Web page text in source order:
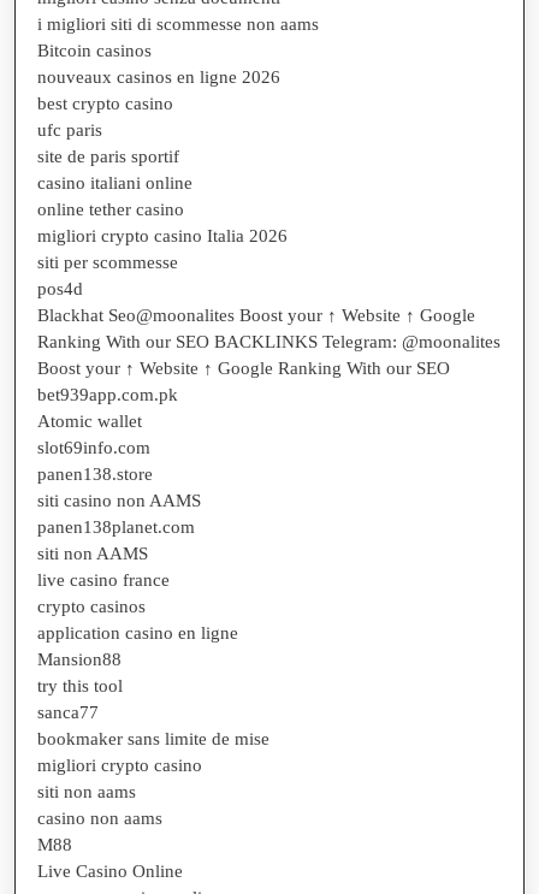
i migliori siti di scommesse non aams
Bitcoin casinos
nouveaux casinos en ligne 2026
best crypto casino
ufc paris
site de paris sportif
casino italiani online
online tether casino
migliori crypto casino Italia 2026
siti per scommesse
pos4d
Blackhat Seo@moonalites Boost your ↑ Website ↑ Google
Ranking With our SEO BACKLINKS Telegram: @moonalites
Boost your ↑ Website ↑ Google Ranking With our SEO
bet939app.com.pk
Atomic wallet
slot69info.com
panen138.store
siti casino non AAMS
panen138planet.com
siti non AAMS
live casino france
crypto casinos
application casino en ligne
Mansion88
try this tool
sanca77
bookmaker sans limite de mise
migliori crypto casino
siti non aams
casino non aams
M88
Live Casino Online